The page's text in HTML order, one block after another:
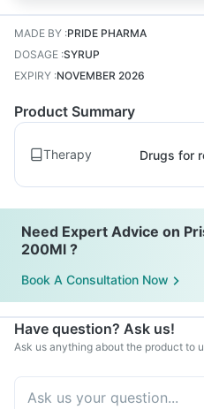
MADE BY :PRIDE PHARMA
DOSAGE :SYRUP
EXPIRY :NOVEMBER 2026
Product Summary
Therapy Drugs for
Need Expert Advice on
200Ml ?
Book A Consultation Now
Have question? Ask us!
Ask us anything about the product to